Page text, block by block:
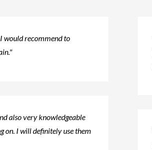
would recommend to
also very knowledgeable
on. I will definitely use them